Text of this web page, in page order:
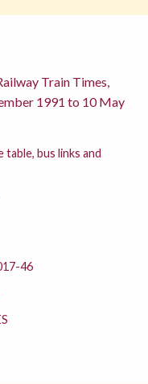
Train Times,
1991 to 10 May
bus links and
46